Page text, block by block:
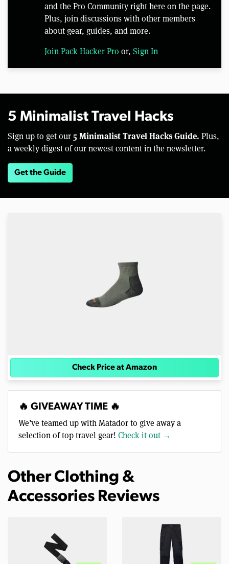
and the Pro Community right here on the page.
Plus, join discussions with other members
about gear, guides, and more.
Join Pack Hacker Pro or, Sign In
5 Minimalist Travel Hacks
Sign up to get our 5 Minimalist Travel Hacks Guide. Plus,
a weekly digest of our newest content in the newsletter.
Get the Guide
Check Price at Amazon
🔥 GIVEAWAY TIME 🔥
We’ve teamed up with Matador to give away a
selection of top travel gear! Check it out →
Other Clothing &
Accessories Reviews